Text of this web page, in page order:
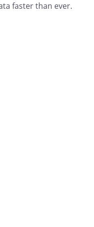
faster than ever.